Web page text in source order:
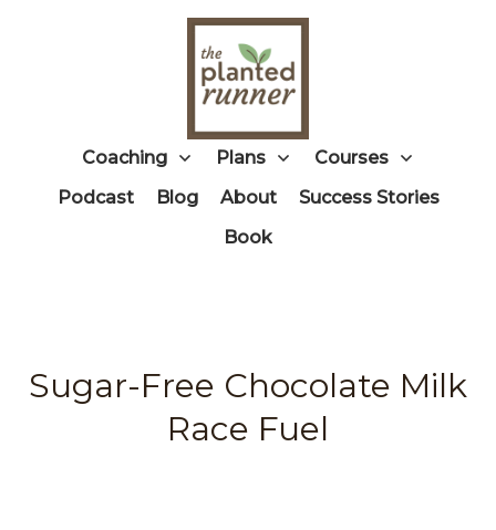
Coaching Plans
Courses
Podcast
Blog About
Success Stories
Book
Sugar-Free Chocolate Milk
Race Fuel